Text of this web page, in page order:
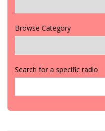
Browse Category
Search for a specific radio